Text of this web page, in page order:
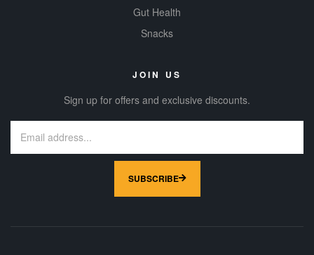
Gut Health
Snacks
JOIN US
Sign up for offers and exclusive discounts.
SUBSCRIBE